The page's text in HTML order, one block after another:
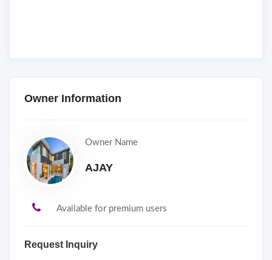
Owner Information
Owner Name
AJAY
Available for premium users
Request Inquiry